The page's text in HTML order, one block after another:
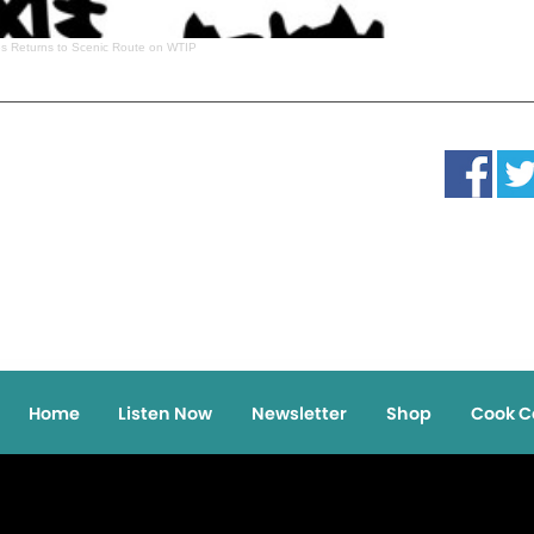
Returns to Scenic Route on WTIP
Home Listen Now Newsletter Shop Cook